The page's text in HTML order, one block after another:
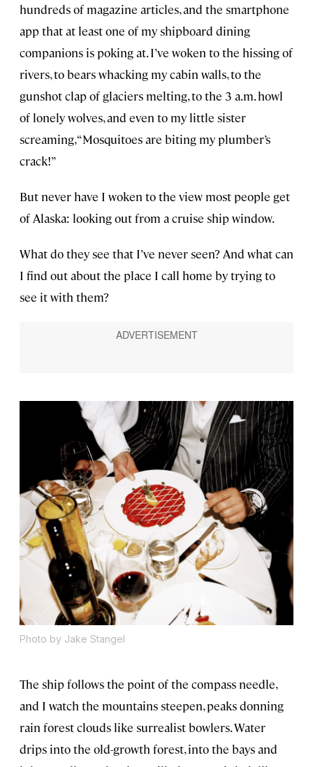
hundreds of magazine articles, and the smartphone
app that at least one of my shipboard dining
companions is poking at. I’ve woken to the hissing of
rivers, to bears whacking my cabin walls, to the
gunshot clap of glaciers melting, to the 3 a.m. howl
of lonely wolves, and even to my little sister
screaming, “Mosquitoes are biting my plumber’s
crack!”
But never have I woken to the view most people get
of Alaska: looking out from a cruise ship window.
What do they see that I’ve never seen? And what can
I find out about the place I call home by trying to
see it with them?
Photo by Jake Stangel
The ship follows the point of the compass needle,
and I watch the mountains steepen, peaks donning
rain forest clouds like surrealist bowlers. Water
drips into the old-growth forest, into the bays and